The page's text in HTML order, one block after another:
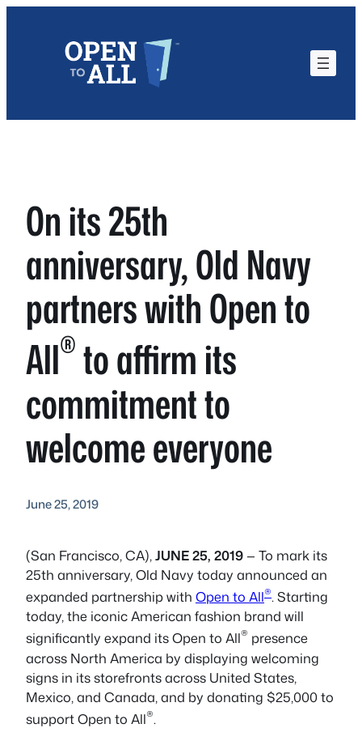
On its 25th
anniversary, Old Navy
partners with Open to
All®to affirm its
commitment to
welcome everyone
June 25, 2019
(San Francisco, CA),JUNE 25, 2019— To mark its
25th anniversary, Old Navy today announced an
expanded partnership with Open to All®. Starting
today, the iconic American fashion brand will
significantly expand its Open to All® presence
across North America by displaying welcoming
signs in its storefronts across United States,
Mexico, and Canada, and by donating $25,000 to
support Open to All®.